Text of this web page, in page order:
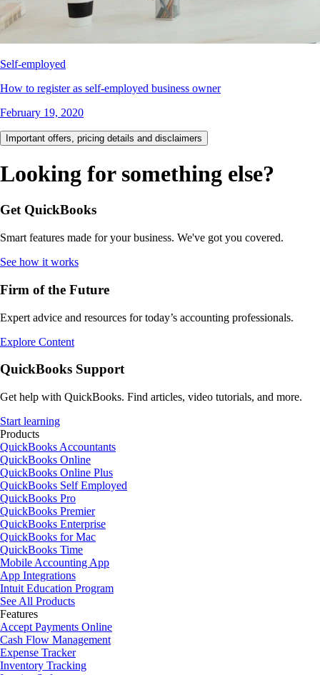
Self-employed
How to register as self-employed business owner
February 19, 2020
Important offers, pricing details and disclaimers
Looking for something else?
Get QuickBooks
Smart features made for your business. We've got you covered.
See how it works
Firm of the Future
Expert advice and resources for today’s accounting professionals.
Explore Content
QuickBooks Support
Get help with QuickBooks. Find articles, video tutorials, and more.
Start learning
Products
QuickBooks Accountants
QuickBooks Online
QuickBooks Online Plus
QuickBooks Self Employed
QuickBooks Pro
QuickBooks Premier
QuickBooks Enterprise
QuickBooks for Mac
QuickBooks Time
Mobile Accounting App
App Integrations
Intuit Education Program
See All Products
Features
Accept Payments Online
Cash Flow Management
Expense Tracker
Inventory Tracking